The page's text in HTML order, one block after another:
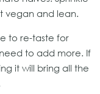
vegan and lean.
to re-taste for
to add more. If
it will bring all the